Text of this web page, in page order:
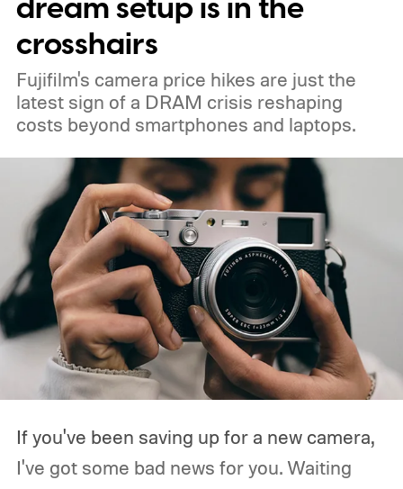
dream setup is in the
crosshairs
Fujifilm's camera price hikes are just the
latest sign of a DRAM crisis reshaping
costs beyond smartphones and laptops.
If you've been saving up for a new camera,
I've got some bad news for you. Waiting